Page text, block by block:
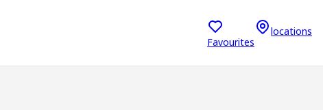
Favourites
locations